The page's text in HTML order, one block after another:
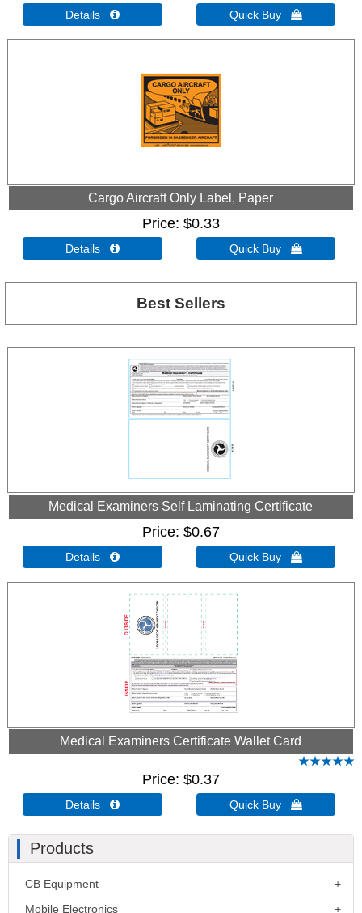
Details  Quick Buy 
Cargo Aircraft Only Label, Paper
Price $0.33
Details  Quick Buy 
Best Sellers
Medical Examiners Self Laminating Certificate
Price $0.67
Details  Quick Buy 
Medical Examiners Certificate Wallet Card
Price $0.37
Details  Quick Buy 
Products
CB Equipment
Mobile Electronics